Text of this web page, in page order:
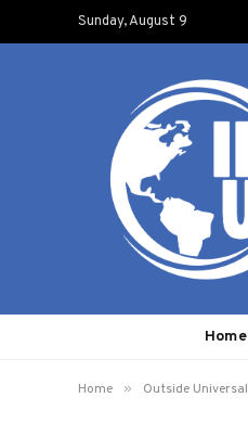
Sunday, August 9
Home
Home » Outside Universal